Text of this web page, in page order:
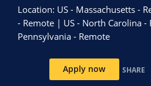
Location: US - Massachusetts -
- Remote | US - North Carolina -
Pennsylvania - Remote
Apply now SHARE